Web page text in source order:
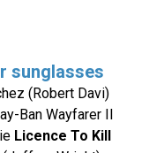
sunglasses
(Robert Davi)
Ban Wayfarer II
Licence To Kill